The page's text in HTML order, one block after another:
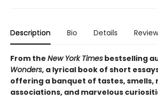
Description Bio Details
From the New York Times bestselling
Wonders, a lyrical book of short
offering a banquet of tastes, smells,
associations, and marvelous